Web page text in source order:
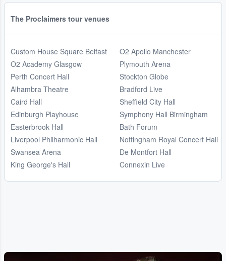
The Proclaimers tour venues
Custom House Square Belfast
O2 Academy Glasgow
Perth Concert Hall
Alhambra Theatre
Caird Hall
Edinburgh Playhouse
Easterbrook Hall
Liverpool Philharmonic Hall
Swansea Arena
King George's Hall
O2 Apollo Manchester
Plymouth Arena
Stockton Globe
Bradford Live
Sheffield City Hall
Symphony Hall Birmingham
Bath Forum
Nottingham Royal Concert Hall
De Montfort Hall
Connexin Live